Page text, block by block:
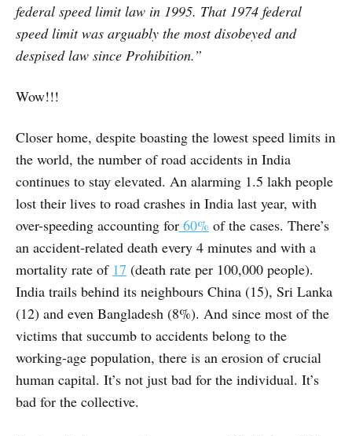
federal speed limit law in 1995. That 1974 federal
speed limit was arguably the most disobeyed and
despised law since Prohibition.”
Wow!!!
Closer home, despite boasting the lowest speed limits in
the world, the number of road accidents in India
continues to stay elevated. An alarming 1.5 lakh people
lost their lives to road crashes in India last year, with
over-speeding accounting for 60% of the cases. There’s
an accident-related death every 4 minutes and with a
mortality rate of 17 (death rate per 100,000 people).
India trails behind its neighbours China (15), Sri Lanka
(12) and even Bangladesh (8%). And since most of the
victims that succumb to accidents belong to the
working-age population, there is an erosion of crucial
human capital. It’s not just bad for the individual. It’s
bad for the collective.